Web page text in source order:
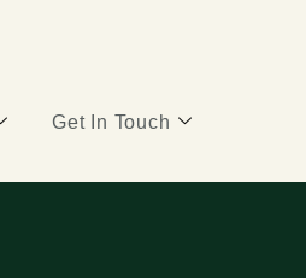
Get In Touch